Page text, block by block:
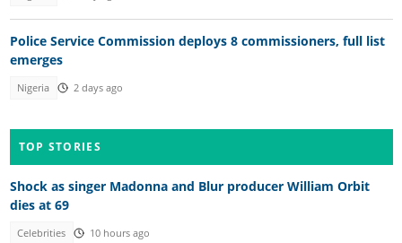
Police Service Commission deploys 8 commissioners, full list
emerges
Nigeria 2 days ago
TOP STORIES
Shock as singer Madonna and Blur producer William Orbit
dies at 69
Celebrities 10 hours ago